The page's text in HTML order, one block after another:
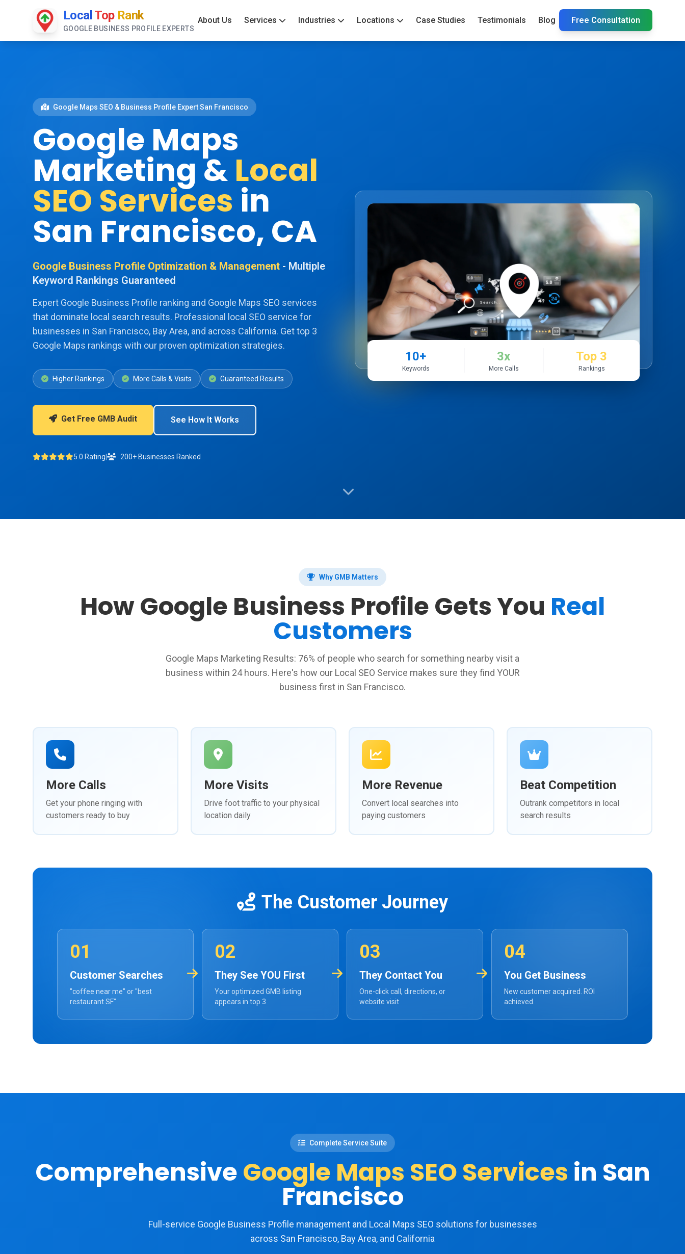
Local Top Rank
GOOGLE BUSINESS PROFILE EXPERTS
About Us Services Industries Locations Case Studies Testimonials Blog Free Consultation
Google Maps SEO & Business Profile Expert San Francisco
Google Maps
Marketing & Local
SEO Services in
San Francisco, CA
Google Business Profile Optimization & Management - Multiple
Keyword Rankings Guaranteed
Expert Google Business Profile ranking and Google Maps SEO services
that dominate local search results. Professional local SEO service for
businesses in San Francisco, Bay Area, and across California. Get top 3
Google Maps rankings with our proven optimization strategies.
Higher Rankings More Calls & Visits Guaranteed Results
Get Free GMB Audit See How It Works
5.0 Rating 200+ Businesses Ranked
10+
Keywords
3x
More Calls
Top 3
Rankings
Why GMB Matters
How Google Business Profile Gets You Real
Customers
Google Maps Marketing Results: 76% of people who search for something nearby visit a
business within 24 hours. Here's how our Local SEO Service makes sure they find YOUR
business first in San Francisco.
More Calls
Get your phone ringing with
customers ready to buy
More Visits
Drive foot traffic to your physical
location daily
More Revenue
Convert local searches into
paying customers
Beat Competition
Outrank competitors in local
search results
The Customer Journey
01
Customer Searches
"coffee near me" or "best
restaurant SF"
02
They See YOU First
Your optimized GMB listing
appears in top 3
03
They Contact You
One-click call, directions, or
website visit
04
You Get Business
New customer acquired. ROI
achieved.
Complete Service Suite
ComprehensiveGoogle Maps SEO Services in San
Francisco
Full-service Google Business Profile management and Local Maps SEO solutions for businesses
across San Francisco, Bay Area, and California